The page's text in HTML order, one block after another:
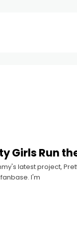
Girls Run
latest project,
I'm